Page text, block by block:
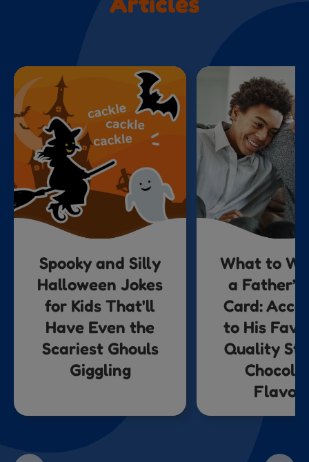
Spooky and Silly
Halloween Jokes
for Kids That'll
Have Even the
Scariest Ghouls
Giggling
What to
a Father’s
Card:
to His
Quality